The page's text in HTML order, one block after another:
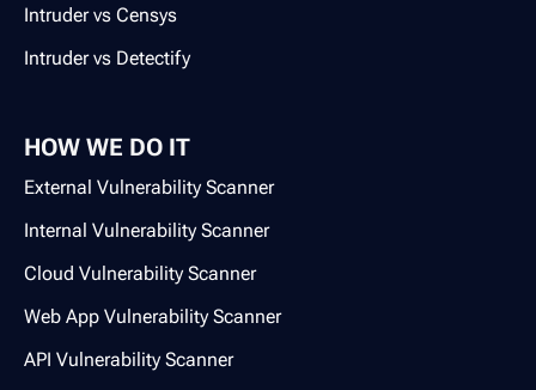
Intruder vs Censys
Intruder vs Detectify
HOW WE DO IT
External Vulnerability Scanner
Internal Vulnerability Scanner
Cloud Vulnerability Scanner
Web App Vulnerability Scanner
API Vulnerability Scanner